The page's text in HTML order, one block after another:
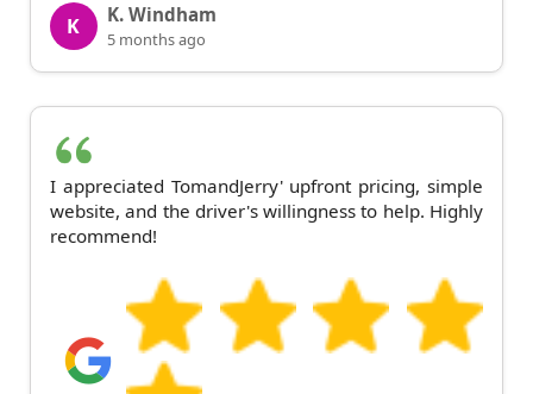
K K. Windham
5 months ago
I appreciated TomandJerry' upfront pricing, simple
website, and the driver's willingness to help. Highly
recommend!